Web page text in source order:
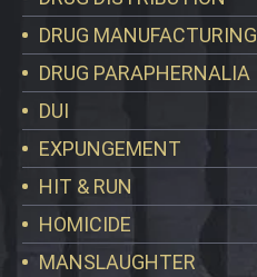
DRUG MANUFACTURING
DRUG PARAPHERNALIA
DUI
EXPUNGEMENT
HIT & RUN
HOMICIDE
MANSLAUGHTER